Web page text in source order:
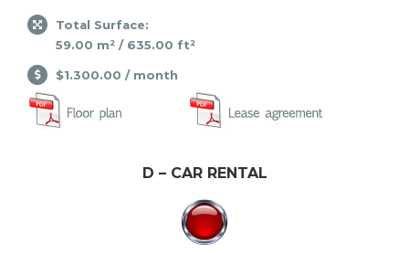
Total Surface:
59.00 m² / 635.00 ft²
$1.300.00 / month
D – CAR RENTAL